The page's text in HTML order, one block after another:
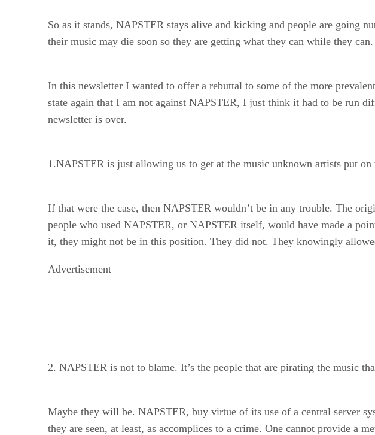
So as it stands, NAPSTER stays alive and kicking and people are going
their music may die soon so they are getting what they can while they
In this newsletter I wanted to offer a rebuttal to some of the more
state again that I am not against NAPSTER, I just think it had to be run
newsletter is over.
1.NAPSTER is just allowing us to get at the music unknown artists put on
If that were the case, then NAPSTER wouldn’t be in any trouble. The
people who used NAPSTER, or NAPSTER itself, would have made a
it, they might not be in this position. They did not. They knowingly
Advertisement
2. NAPSTER is not to blame. It’s the people that are pirating the music
Maybe they will be. NAPSTER, buy virtue of its use of a central server
they are seen, at least, as accomplices to a crime. One cannot provide a